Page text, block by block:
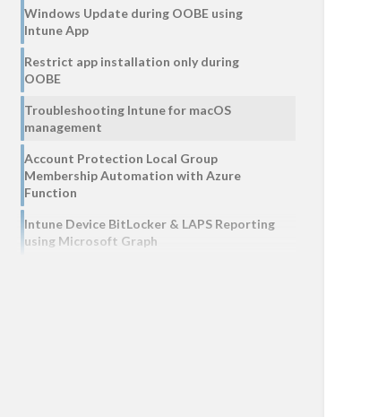
Windows Update during OOBE using
Intune App
Restrict app installation only during
OOBE
Troubleshooting Intune for macOS
management
Account Protection Local Group
Membership Automation with Azure
Function
Intune Device BitLocker & LAPS Reporting
using Microsoft Graph